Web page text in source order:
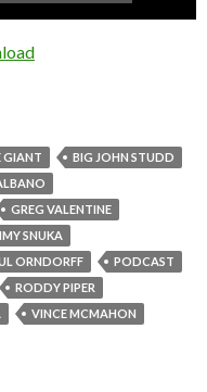
GIANT
BIG JOHN STUDD
GREG VALENTINE
SNUKA
ORNDORFF
PODCAST
RODDY PIPER
VINCE MCMAHON